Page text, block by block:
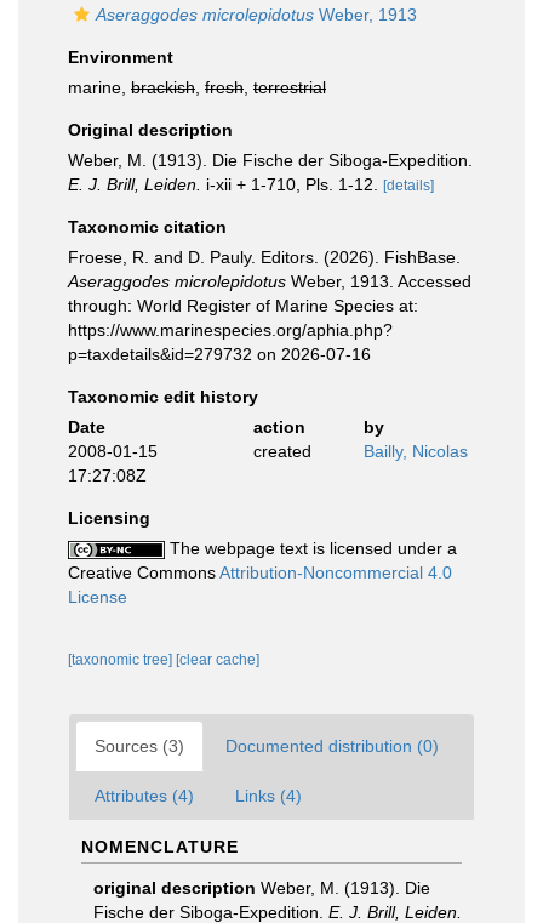
Aseraggodes microlepidotus Weber, 1913
Environment
marine, brackish fresh terrestrial
Original description
Weber, M. (1913). Die Fische der Siboga-Expedition.
E. J. Brill, Leiden. i-xii + 1-710, Pls. 1-12. [details]
Taxonomic citation
Froese, R. and D. Pauly. Editors. (2026). FishBase.
Aseraggodes microlepidotus Weber, 1913. Accessed
through: World Register of Marine Species at:
https://www.marinespecies.org/aphia.php?
p=taxdetails&id=279732 on 2026-07-16
Taxonomic edit history
Date
action
by
2008-01-15
17:27:08Z
created Bailly, Nicolas
Licensing
The webpage text is licensed under a
Creative CommonsAttribution-Noncommercial 4.0
License
[taxonomic tree] [clear cache]
Sources (3) Documented distribution (0)
Attributes (4) Links (4)
NOMENCLATURE
original description Weber, M. (1913). Die
Fische der Siboga-Expedition. E. J. Brill, Leiden.